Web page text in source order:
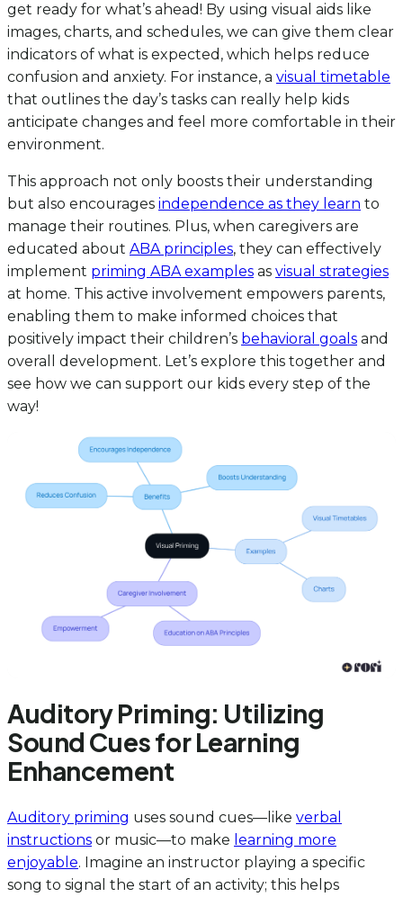
get ready for what’s ahead! By using visual aids like
images, charts, and schedules, we can give them clear
indicators of what is expected, which helps reduce
confusion and anxiety. For instance, a visual timetable
that outlines the day’s tasks can really help kids
anticipate changes and feel more comfortable in their
environment.
This approach not only boosts their understanding
but also encourages independence as they learn to
manage their routines. Plus, when caregivers are
educated about ABA principles, they can effectively
implement priming ABA examples as visual strategies
at home. This active involvement empowers parents,
enabling them to make informed choices that
positively impact their children’s behavioral goals and
overall development. Let’s explore this together and
see how we can support our kids every step of the
way!
Auditory Priming: Utilizing
Sound Cues for Learning
Enhancement
Auditory priming uses sound cues—like verbal
instructions or music—to make learning more
enjoyable. Imagine an instructor playing a specific
song to signal the start of an activity; this helps